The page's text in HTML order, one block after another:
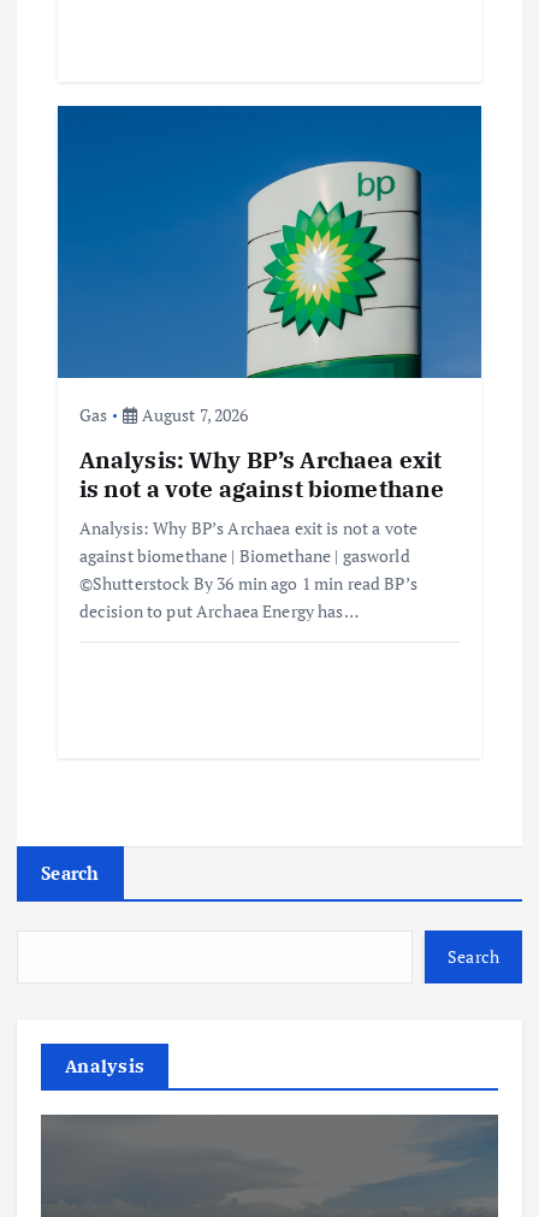
Gas August 7, 2026
Analysis: Why BP’s Archaea exit
is not a vote against biomethane
Analysis: Why BP’s Archaea exit is not a vote
against biomethane | Biomethane | gasworld
©Shutterstock By 36 min ago 1 min read BP’s
decision to put Archaea Energy has…
Search
Search
Analysis